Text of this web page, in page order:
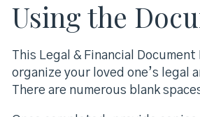
Using the
This Legal & Financial
organize your loved one’s
There are numerous blank